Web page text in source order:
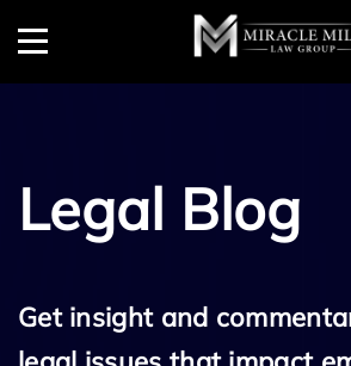
Menu
Legal Blog
Get insight and